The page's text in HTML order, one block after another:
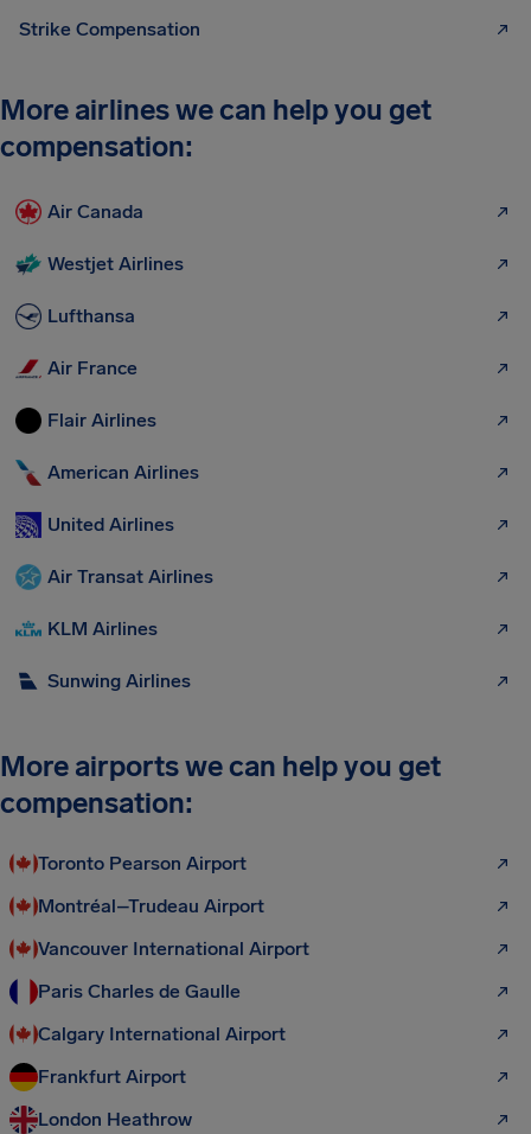
Strike Compensation
More airlines we can help you get
compensation:
Air Canada
Westjet Airlines
Lufthansa
Air France
Flair Airlines
American Airlines
United Airlines
Air Transat Airlines
KLM Airlines
Sunwing Airlines
More airports we can help you get
compensation:
Toronto Pearson Airport
Montréal–Trudeau Airport
Vancouver International Airport
Paris Charles de Gaulle
Calgary International Airport
Frankfurt Airport
London Heathrow